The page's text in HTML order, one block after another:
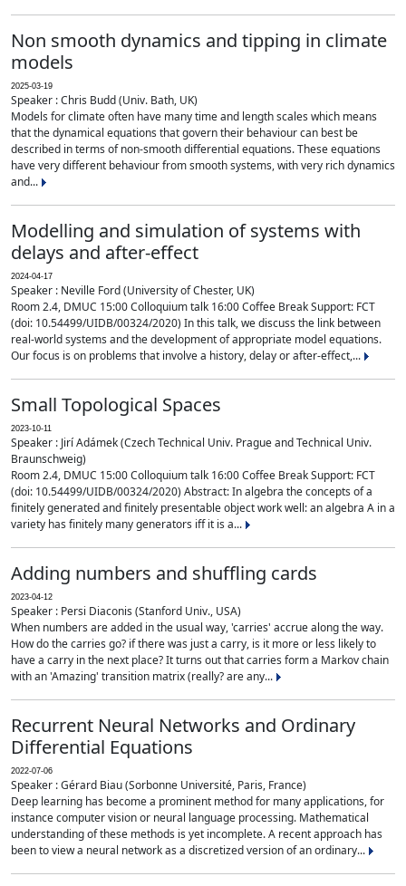
Non smooth dynamics and tipping in climate
models
2025-03-19
Speaker : Chris Budd (Univ. Bath, UK)
Models for climate often have many time and length scales which means
that the dynamical equations that govern their behaviour can best be
described in terms of non-smooth differential equations. These equations
have very different behaviour from smooth systems, with very rich dynamics
and...
Modelling and simulation of systems with
delays and after-effect
2024-04-17
Speaker : Neville Ford (University of Chester, UK)
Room 2.4, DMUC 15:00 Colloquium talk 16:00 Coffee Break Support: FCT
(doi: 10.54499/UIDB/00324/2020) In this talk, we discuss the link between
real-world systems and the development of appropriate model equations.
Our focus is on problems that involve a history, delay or after-effect,...
Small Topological Spaces
2023-10-11
Speaker : Jirí Adámek (Czech Technical Univ. Prague and Technical Univ.
Braunschweig)
Room 2.4, DMUC 15:00 Colloquium talk 16:00 Coffee Break Support: FCT
(doi: 10.54499/UIDB/00324/2020) Abstract: In algebra the concepts of a
finitely generated and finitely presentable object work well: an algebra A in a
variety has finitely many generators iff it is a...
Adding numbers and shuffling cards
2023-04-12
Speaker : Persi Diaconis (Stanford Univ., USA)
When numbers are added in the usual way, 'carries' accrue along the way.
How do the carries go? if there was just a carry, is it more or less likely to
have a carry in the next place? It turns out that carries form a Markov chain
with an 'Amazing' transition matrix (really? are any...
Recurrent Neural Networks and Ordinary
Differential Equations
2022-07-06
Speaker : Gérard Biau (Sorbonne Université, Paris, France)
Deep learning has become a prominent method for many applications, for
instance computer vision or neural language processing. Mathematical
understanding of these methods is yet incomplete. A recent approach has
been to view a neural network as a discretized version of an ordinary...